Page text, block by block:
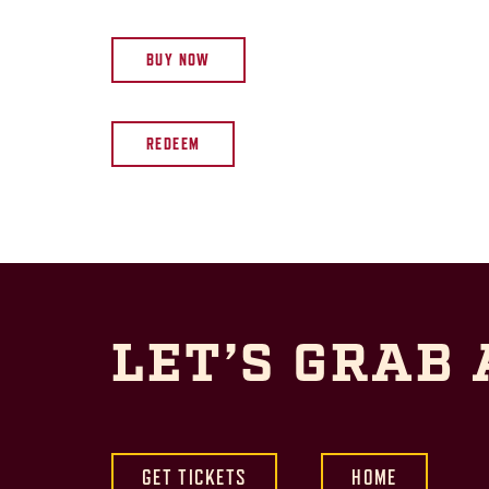
BUY NOW
REDEEM
LET’S GRAB
GET TICKETS HOME